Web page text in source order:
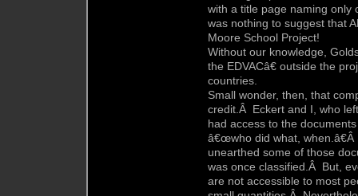
with a title page naming
was nothing to suggest that
Moore School Project!
Without our knowledge,
the EDVACâ€ outside the
countries.
Small wonder, then, that
credit.Â Eckert and I, who
had access to the
â€œwho did what,
unearthed some of those
was once classified.Â But,
are not accessible to most